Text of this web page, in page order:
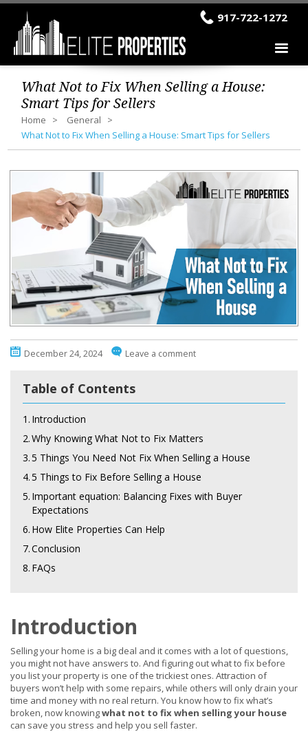
917-722-1272
What Not to Fix When Selling a House:
Smart Tips for Sellers
Home
General
What Not to Fix When Selling a House: Smart Tips for Sellers
December 24, 2024 Leave a comment
Table of Contents
1. Introduction
2.Why Knowing What Not to Fix Matters
3.5 Things You Need Not Fix When Selling a House
4.5 Things to Fix Before Selling a House
5. Important equation: Balancing Fixes with Buyer
Expectations
6. How Elite Properties Can Help
7.Conclusion
8. FAQs
Introduction
Selling your home is a big deal and it comes with a lot of questions,
you might not have answers to. And figuring out what to fix before
you list your property is one of the trickiest ones. Attraction of
buyers won’t help with some repairs, while others will only drain your
time and money with no real return. You know how to fix what’s
broken, now knowingwhat not to fix when selling your house
can save you stress and help you sell faster.